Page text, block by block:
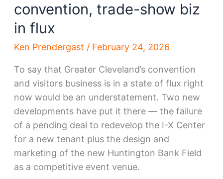
convention, trade-show biz
in flux
Ken Prendergast / February 24, 2026
To say that Greater Cleveland’s convention
and visitors business is in a state of flux right
now would be an understatement. Two new
developments have put it there — the failure
of a pending deal to redevelop the I-X Center
for a new tenant plus the design and
marketing of the new Huntington Bank Field
as a competitive event venue.